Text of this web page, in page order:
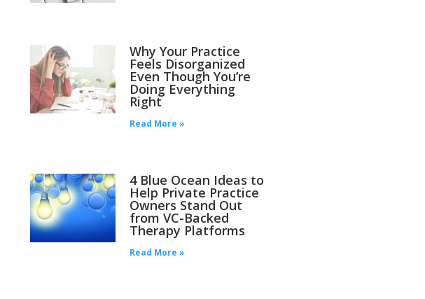
Why Your Practice
Feels Disorganized
Even Though You’re
Doing Everything
Right
Read More »
4 Blue Ocean Ideas to
Help Private Practice
Owners Stand Out
from VC-Backed
Therapy Platforms
Read More »